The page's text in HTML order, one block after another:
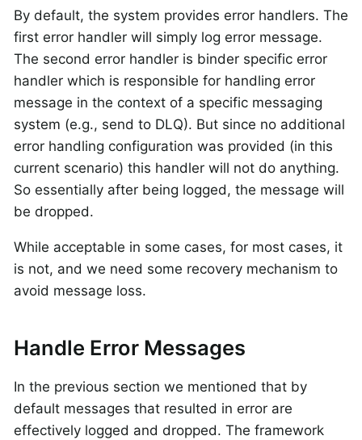
By default, the system provides error handlers. The
first error handler will simply log error message.
The second error handler is binder specific error
handler which is responsible for handling error
message in the context of a specific messaging
system (e.g., send to DLQ). But since no additional
error handling configuration was provided (in this
current scenario) this handler will not do anything.
So essentially after being logged, the message will
be dropped.
While acceptable in some cases, for most cases, it
is not, and we need some recovery mechanism to
avoid message loss.
Handle Error Messages
In the previous section we mentioned that by
default messages that resulted in error are
effectively logged and dropped. The framework